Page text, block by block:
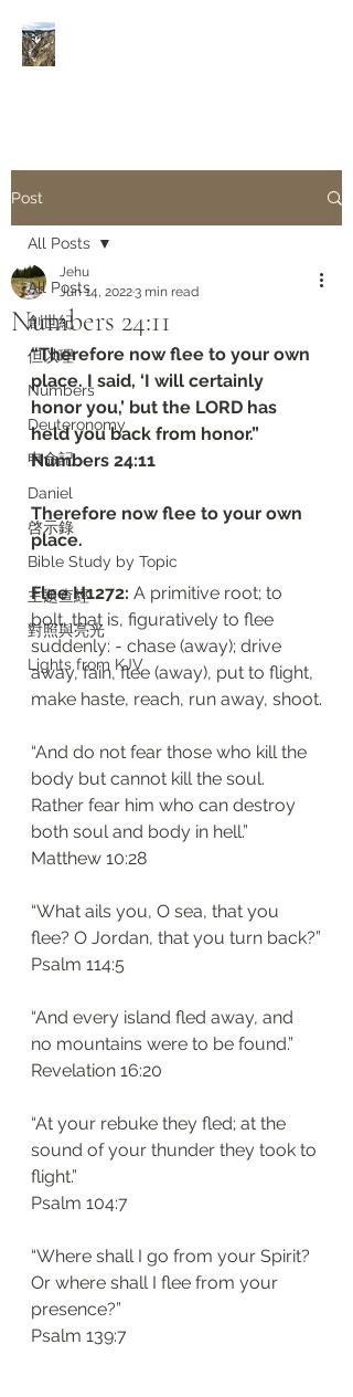
Post
All Posts
創世紀
但以理
Numbers
Deuteronomy‬
申命記
Daniel
啓示錄
Bible Study by Topic
主題查經
對照與亮光
Lights from KJV
All Posts
Numbers‬ ‭24:11‬
Jehu
Jun 14, 20223 min read
“Therefore now flee to your own
place. I said, ‘I will certainly
honor you,’ but the LORD has
held you back from honor.”
‭‭Numbers‬ ‭24:11‬
Therefore now flee to your own
place.
Flee H1272: A primitive root; to
bolt, that is, figuratively to flee
suddenly: - chase (away); drive
away, fain, flee (away), put to flight,
make haste, reach, run away, shoot.
“And do not fear those who kill the
body but cannot kill the soul.
Rather fear him who can destroy
both soul and body in hell.”
‭‭Matthew‬ ‭10:28‬
“What ails you, O sea, that you
flee? O Jordan, that you turn back?”
‭‭Psalm‬ ‭114:5‬
“And every island fled away, and
no mountains were to be found.”
‭‭Revelation‬ ‭16:20‬
“At your rebuke they fled; at the
sound of your thunder they took to
flight.”
‭‭Psalm‬ ‭104:7‬
“Where shall I go from your Spirit?
Or where shall I flee from your
presence?”
‭‭Psalm‬ ‭139:7‬